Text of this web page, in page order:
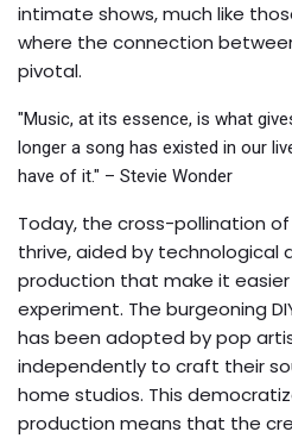
intimate shows, much like
where the connection
pivotal.
"Music, at its essence, is what
longer a song has existed in our
have of it." – Stevie Wonder
Today, the cross-pollination
thrive, aided by technological
production that make it
experiment. The burgeoning
has been adopted by pop
independently to craft their
home studios. This
production means that the